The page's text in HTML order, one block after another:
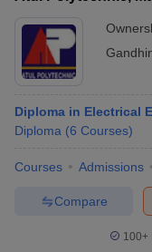
Diploma in Electrical
Diploma (6 Courses)
Courses Admissions
Compare
100+